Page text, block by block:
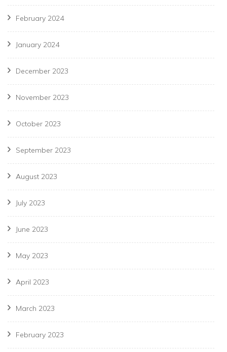
February 2024
January 2024
December 2023
November 2023
October 2023
September 2023
August 2023
July 2023
June 2023
May 2023
April 2023
March 2023
February 2023